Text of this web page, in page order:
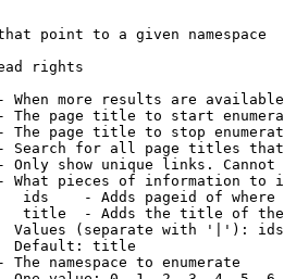
point to a given namespace
rights
When more results are
The page title to start
The page title to stop
Search for all page titles
Only show unique links.
What pieces of information to
ids    - Adds pageid of
title  - Adds the title of
Values (separate with '|'):
Default: title
The namespace to enumerate